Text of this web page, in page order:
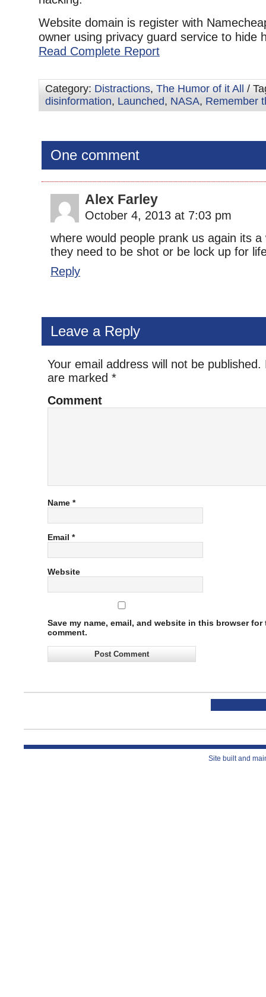
Website domain is register with
owner using privacy guard service to hide
Read Complete Report
Category: Distractions, The Humor of it All
/
disinformation, Launched, NASA, Remember
One comment
Alex Farley
October 4, 2013 at 7:03 pm
where would people prank us again its
they need to be shot or be lock up for
Reply
Leave a Reply
Your email address will not be published.
are marked *
Comment
Name *
Email *
Website
Save my name, email, and website in this browser for
comment.
Site built and